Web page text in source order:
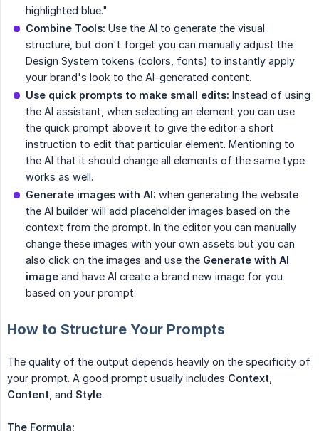
highlighted blue."
Combine Tools: Use the AI to generate the visual
structure, but don't forget you can manually adjust the
Design System tokens (colors, fonts) to instantly apply
your brand's look to the AI-generated content.
Use quick prompts to make small edits: Instead of using
the AI assistant, when selecting an element you can use
the quick prompt above it to give the editor a short
instruction to edit that particular element. Mentioning to
the AI that it should change all elements of the same type
works as well.
Generate images with AI: when generating the website
the AI builder will add placeholder images based on the
context from the prompt. In the editor you can manually
change these images with your own assets but you can
also click on the images and use the Generate with AI
image and have AI create a brand new image for you
based on your prompt.
How to Structure Your Prompts
The quality of the output depends heavily on the specificity of
your prompt. A good prompt usually includes Context
Content , and Style.
The Formula: